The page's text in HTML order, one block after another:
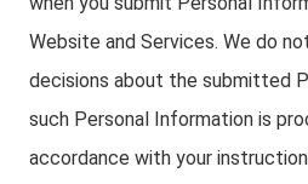
Website and Services. We do
decisions about the submitted
such Personal Information is
accordance with your